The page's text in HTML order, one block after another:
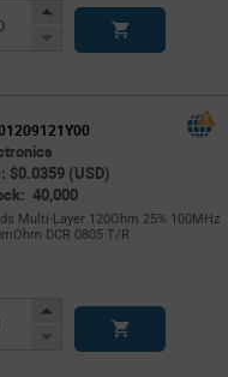
Increase
Decrease
$0.0359 (USD)
40,000
Multi-Layer 120Ohm 25% 100MHz
DCR 0805 T/R
Increase
Decrease